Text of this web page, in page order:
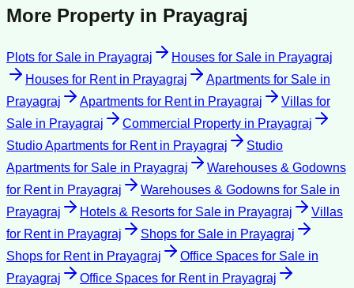
More Property in Prayagraj
Plots for Sale in Prayagraj Houses for Sale in Prayagraj
Houses for Rentin Prayagraj Apartments for Sale in
Prayagraj
Apartments for Rentin Prayagraj
Villas for
Sale in Prayagraj Commercial Property in Prayagraj
Studio Apartments for Rentin Prayagraj
Studio
Apartments for Sale in Prayagraj
Warehouses & Godowns
for Rentin Prayagraj Warehouses & Godowns for Sale in
Prayagraj
Hotels & Resorts for Sale in Prayagraj
Villas
for Rentin Prayagraj Shops for Sale in Prayagraj
Shops for Rentin Prayagraj Office Spaces for Sale in
Prayagraj
Office Spaces for Rentin Prayagraj